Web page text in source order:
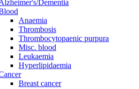
Dementia
Anaemia
Thrombosis
Thrombocytopaenic purpura
Misc. blood
Leukaemia
Hyperlipidaemia
Breast cancer